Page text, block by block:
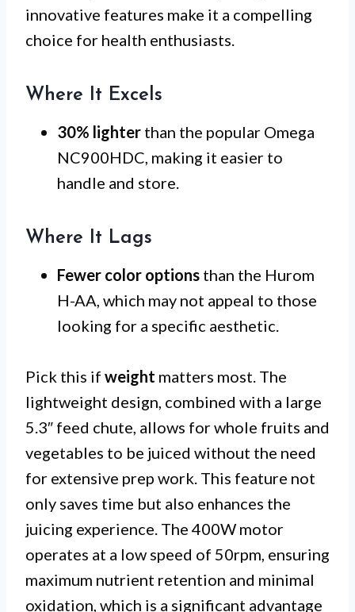
innovative features make it a compelling
choice for health enthusiasts.
Where It Excels
30% lighter than the popular Omega
NC900HDC, making it easier to
handle and store.
Where It Lags
Fewer color options than the Hurom
H-AA, which may not appeal to those
looking for a specific aesthetic.
Pick this if weight matters most. The
lightweight design, combined with a large
5.3″ feed chute, allows for whole fruits and
vegetables to be juiced without the need
for extensive prep work. This feature not
only saves time but also enhances the
juicing experience. The 400W motor
operates at a low speed of 50rpm, ensuring
maximum nutrient retention and minimal
oxidation, which is a significant advantage